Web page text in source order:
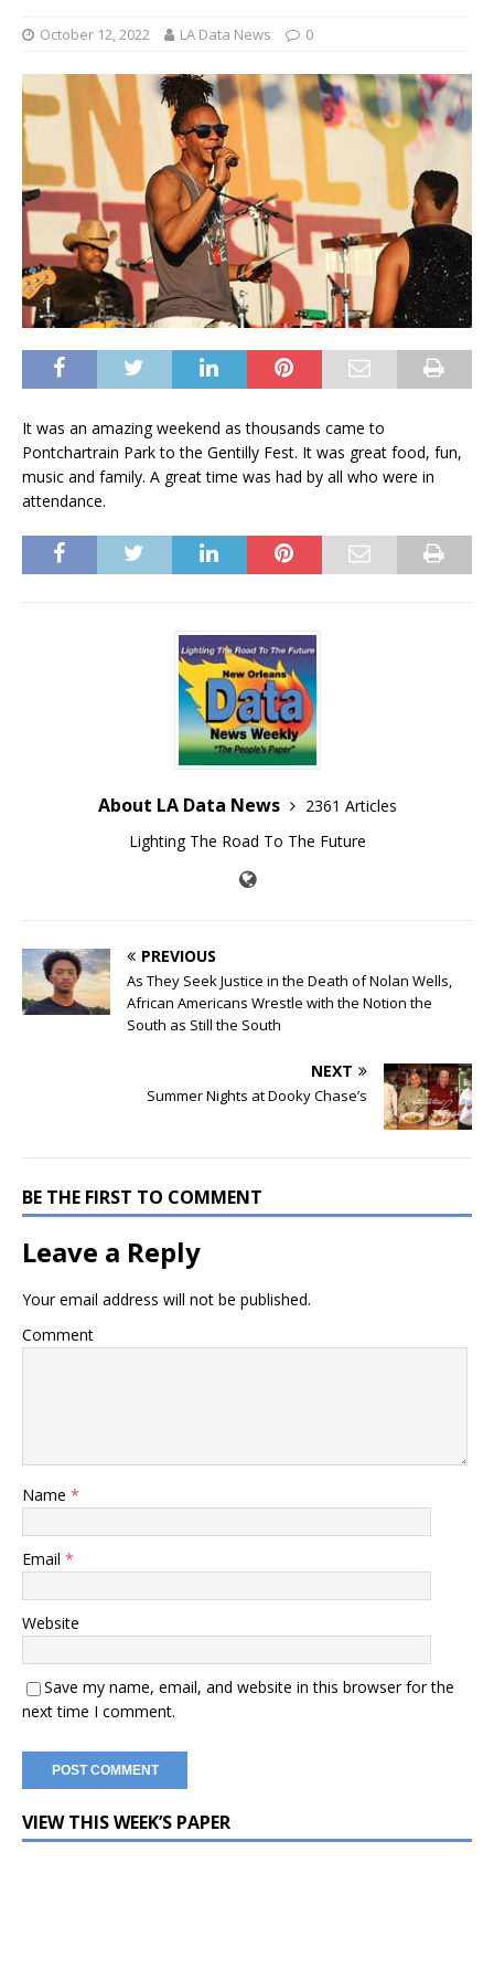
October 12, 2022 LA Data News 0
It was an amazing weekend as thousands came to
Pontchartrain Park to the Gentilly Fest. It was great food, fun,
music and family. A great time was had by all who were in
attendance.
About LA Data News
2361 Articles
Lighting The Road To The Future
PREVIOUS
As They Seek Justice in the Death of Nolan Wells,
African Americans Wrestle with the Notion the
South as Still the South
NEXT
Summer Nights at Dooky Chase’s
BE THE FIRST TO COMMENT
Leave a Reply
Your email address will not be published.
Comment
Name *
Email *
Website
Save my name, email, and website in this browser for the
next time I comment.
VIEW THIS WEEK’S PAPER